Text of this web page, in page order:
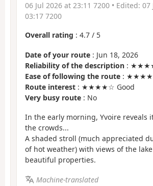
06 Jul 2026 at 23:11 7200 • Edited: 07
03:17 7200
Overall rating : 4.7 / 5
Date of your route : Jun 18, 2026
Reliability of the description :
Ease of following the route :
Route interest : ★★★★☆ Good
Very busy route : No
In the early morning, Yvoire reveals
the crowds...
A shaded stroll (much appreciated
of hot weather) with views of the
beautiful properties.
Machine-translated